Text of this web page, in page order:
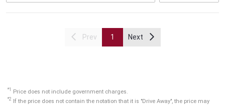
Prev 1 Next
*1 Price does not include government charges.
*2 If the price does not contain the notation that it is "Drive Away", the price may